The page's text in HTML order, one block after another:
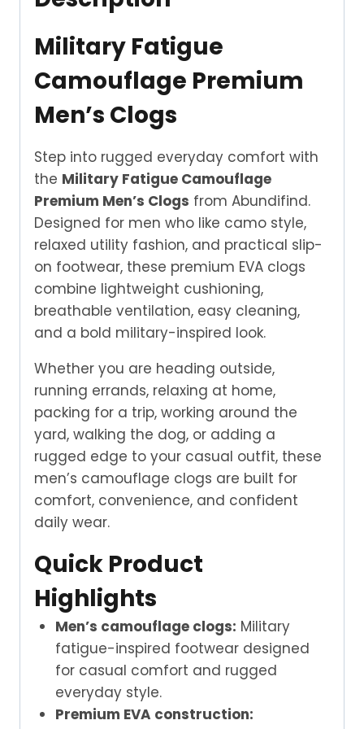
Military Fatigue
Camouflage Premium
Men’s Clogs
Step into rugged everyday comfort with
the Military Fatigue Camouflage
Premium Men’s Clogs from Abundifind.
Designed for men who like camo style,
relaxed utility fashion, and practical slip-
on footwear, these premium EVA clogs
combine lightweight cushioning,
breathable ventilation, easy cleaning,
and a bold military-inspired look.
Whether you are heading outside,
running errands, relaxing at home,
packing for a trip, working around the
yard, walking the dog, or adding a
rugged edge to your casual outfit, these
men’s camouflage clogs are built for
comfort, convenience, and confident
daily wear.
Quick Product
Highlights
Men’s camouflage clogs: Military
fatigue-inspired footwear designed
for casual comfort and rugged
everyday style.
Premium EVA construction: